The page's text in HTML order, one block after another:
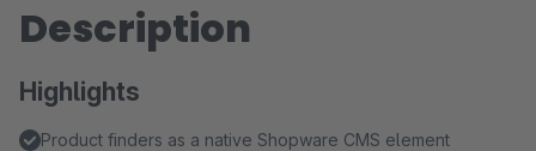
Description
Highlights
Product finders as a native Shopware CMS element